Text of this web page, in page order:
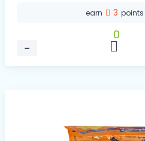
earn 3 points
−
0